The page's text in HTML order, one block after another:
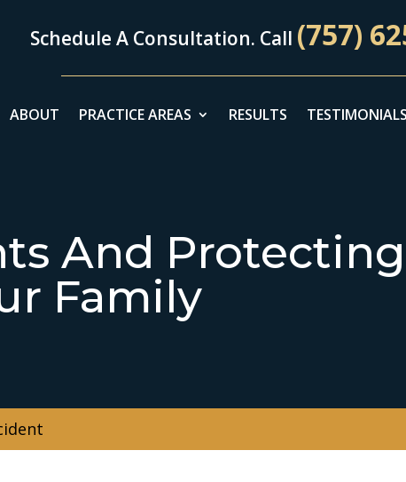
Schedule A Consultation. Call (757)
ABOUT PRACTICE AREAS RESULTS TESTIMONIALS
And
Family